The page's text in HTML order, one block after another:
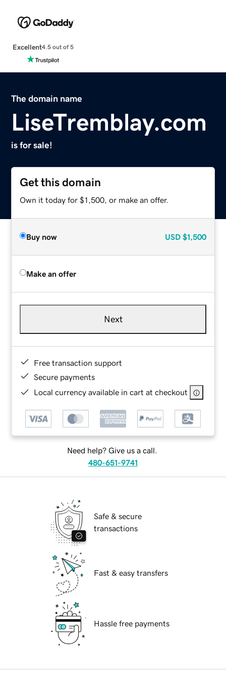
Excellent4.5 out of 5
The domain name
LiseTremblay.com
is for sale!
Get this domain
Own it today for $1,500, or make an offer.
Buy now USD $1,500
Make an offer
Next
Free transaction support
Secure payments
Local currency available in cart at checkout
Need help? Give us a call.
480-651-9741
Safe & secure
transactions
Fast & easy transfers
Hassle free payments